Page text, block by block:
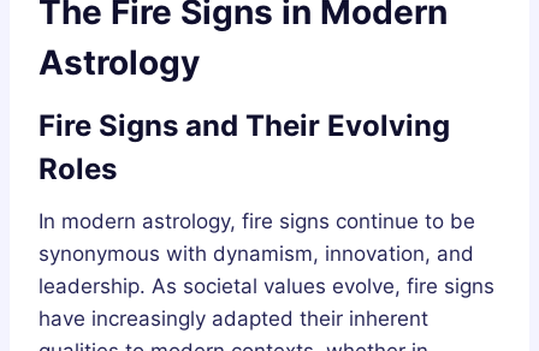
The Fire Signs in Modern
Astrology
Fire Signs and Their Evolving
Roles
In modern astrology, fire signs continue to be
synonymous with dynamism, innovation, and
leadership. As societal values evolve, fire signs
have increasingly adapted their inherent